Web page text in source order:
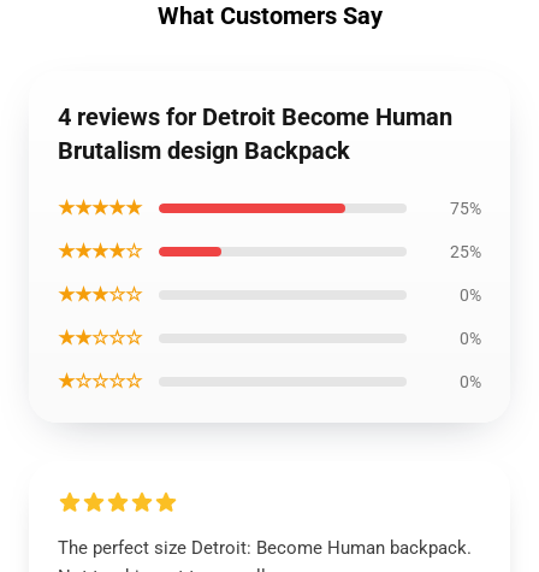
What Customers Say
4 reviews for Detroit Become Human
Brutalism design Backpack
★★★★★ 75%
★★★★☆ 25%
★★★☆☆ 0%
★★☆☆☆ 0%
★☆☆☆☆ 0%
The perfect size Detroit: Become Human backpack.